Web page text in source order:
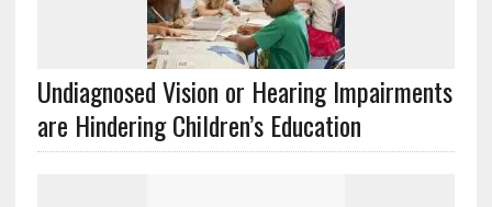
Undiagnosed Vision or Hearing Impairments
are Hindering Children’s Education